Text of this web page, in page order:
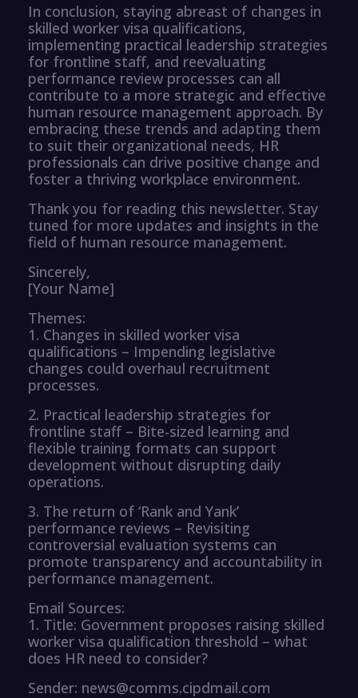
In conclusion, staying abreast of changes in
skilled worker visa qualifications,
implementing practical leadership strategies
for frontline staff, and reevaluating
performance review processes can all
contribute to a more strategic and effective
human resource management approach. By
embracing these trends and adapting them
to suit their organizational needs, HR
professionals can drive positive change and
foster a thriving workplace environment.
Thank you for reading this newsletter. Stay
tuned for more updates and insights in the
field of human resource management.
Sincerely,
[Your Name]
Themes:
1. Changes in skilled worker visa
qualifications – Impending legislative
changes could overhaul recruitment
processes.
2. Practical leadership strategies for
frontline staff – Bite-sized learning and
flexible training formats can support
development without disrupting daily
operations.
3. The return of ‘Rank and Yank’
performance reviews – Revisiting
controversial evaluation systems can
promote transparency and accountability in
performance management.
Email Sources:
1. Title: Government proposes raising skilled
worker visa qualification threshold – what
does HR need to consider?
Sender: news@comms.cipdmail.com